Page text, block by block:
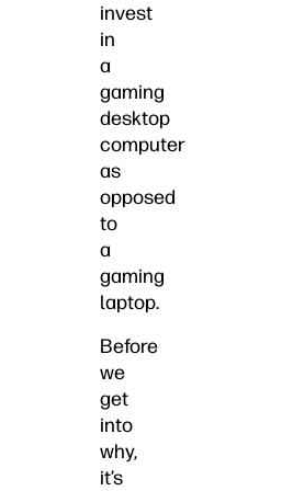
invest
in
a
gaming
desktop
computer
as
opposed
to
a
gaming
laptop.
Before
we
get
into
why,
it’s